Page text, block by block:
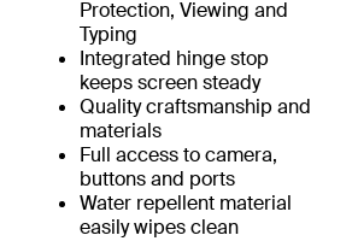
Protection, Viewing and
Typing
Integrated hinge stop
keeps screen steady
Quality craftsmanship and
materials
Full access to camera,
buttons and ports
Water repellent material
easily wipes clean